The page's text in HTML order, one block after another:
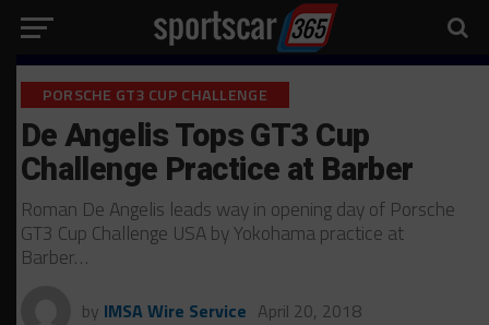
PORSCHE GT3 CUP CHALLENGE
De Angelis Tops GT3 Cup
Challenge Practice at Barber
Roman De Angelis leads way in opening day of Porsche
GT3 Cup Challenge USA by Yokohama practice at
Barber…
by IMSA Wire Service April 20, 2018